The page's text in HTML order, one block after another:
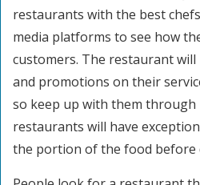
restaurants with the best
media platforms to see how
customers. The restaurant
and promotions on their
so keep up with them through
restaurants will have
the portion of the food before